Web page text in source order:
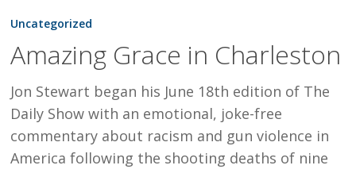
Grace
Charleston
Uncategorized
Amazing Grace in Charleston
Jon Stewart began his June 18th edition of The
Daily Show with an emotional, joke-free
commentary about racism and gun violence in
America following the shooting deaths of nine